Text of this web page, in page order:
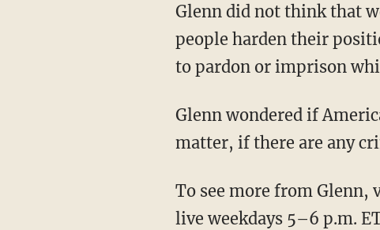
Glenn did not think that
people harden their
to pardon or imprison
Glenn wondered if
matter, if there are any
To see more from Glenn,
live weekdays 5–6 p.m.